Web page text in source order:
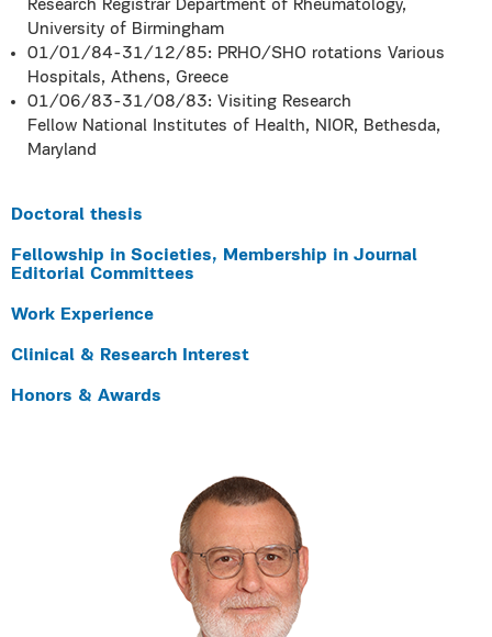
Research Registrar Department of Rheumatology,
University of Birmingham
01/01/84-31/12/85: PRHO/SHO rotations Various
Hospitals, Athens, Greece
01/06/83-31/08/83: Visiting Research
Fellow National Institutes of Health, NIOR, Bethesda,
Maryland
Doctoral thesis
Fellowship in Societies, Membership in Journal
Editorial Committees
Work Experience
Clinical & Research Interest
Honors & Awards